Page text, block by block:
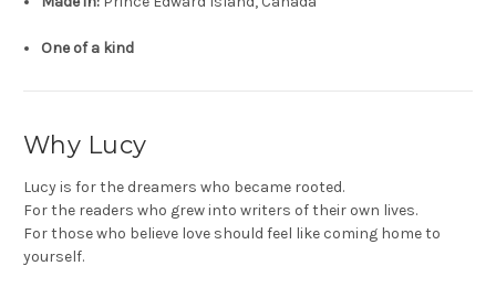
One of a kind
Why Lucy
Lucy is for the dreamers who became rooted.
For the readers who grew into writers of their own lives.
For those who believe love should feel like coming home to
yourself.